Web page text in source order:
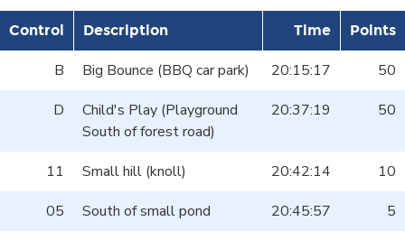
Control Description Time Points
B Big Bounce (BBQ car park) 20:15:17
50
D
Child's Play (Playground
South of forest road)
20:37:19 50
11 Small hill (knoll) 20:42:14
10
05
South of small pond 20:45:57
5